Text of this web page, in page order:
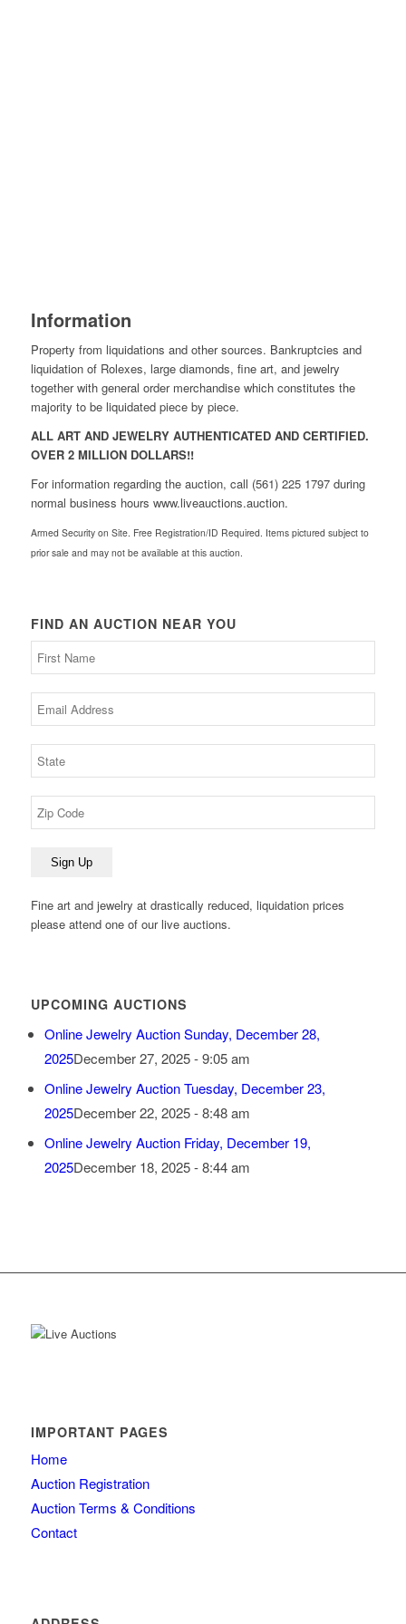
Information
Property from liquidations and other sources. Bankruptcies and
liquidation of Rolexes, large diamonds, fine art, and jewelry
together with general order merchandise which constitutes the
majority to be liquidated piece by piece.
ALL ART AND JEWELRY AUTHENTICATED AND CERTIFIED.
OVER 2 MILLION DOLLARS!!
For information regarding the auction, call (561) 225 1797 during
normal business hours www.liveauctions.auction.
Armed Security on Site. Free Registration/ID Required. Items pictured subject to
prior sale and may not be available at this auction.
FIND AN AUCTION NEAR YOU
Fine art and jewelry at drastically reduced, liquidation prices
please attend one of our live auctions.
UPCOMING AUCTIONS
Online Jewelry Auction Sunday, December 28,
2025December 27, 2025 - 9:05 am
Online Jewelry Auction Tuesday, December 23,
2025December 22, 2025 - 8:48 am
Online Jewelry Auction Friday, December 19,
2025December 18, 2025 - 8:44 am
IMPORTANT PAGES
Home
Auction Registration
Auction Terms & Conditions
Contact